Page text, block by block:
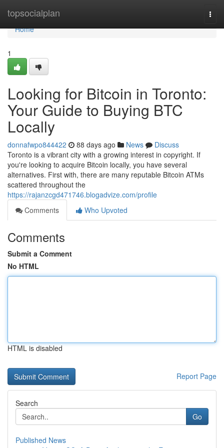
topsocialplan
Home
Home
1
Looking for Bitcoin in Toronto:
Your Guide to Buying BTC
Locally
donnafwpo844422 88 days ago News
Discuss
Toronto is a vibrant city with a growing interest in copyright. If
you're looking to acquire Bitcoin locally, you have several
alternatives. First with, there are many reputable Bitcoin ATMs
scattered throughout the
https://rajanzcgd471746.blogadvize.com/profile
Comments
Who Upvoted
Comments
Submit a Comment
No HTML
HTML is disabled
Report Page
Search
Go
Published News